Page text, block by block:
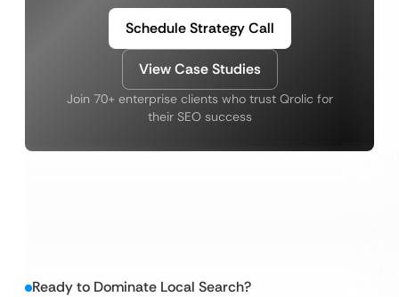
Schedule Strategy Call
View Case Studies
Join 70+ enterprise clients who trust Qrolic for
their SEO success
Ready to Dominate Local Search?